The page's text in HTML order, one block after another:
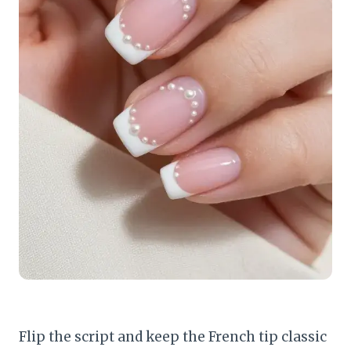
Flip the script and keep the French tip classic